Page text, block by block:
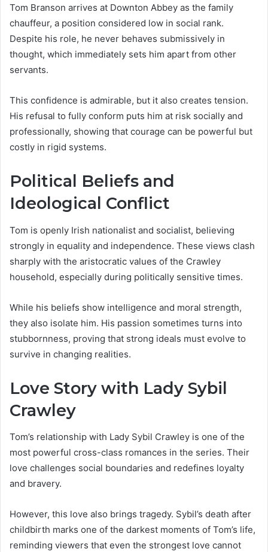
Tom Branson arrives at Downton Abbey as the family
chauffeur, a position considered low in social rank.
Despite his role, he never behaves submissively in
thought, which immediately sets him apart from other
servants.
This confidence is admirable, but it also creates tension.
His refusal to fully conform puts him at risk socially and
professionally, showing that courage can be powerful but
costly in rigid systems.
Political Beliefs and
Ideological Conflict
Tom is openly Irish nationalist and socialist, believing
strongly in equality and independence. These views clash
sharply with the aristocratic values of the Crawley
household, especially during politically sensitive times.
While his beliefs show intelligence and moral strength,
they also isolate him. His passion sometimes turns into
stubbornness, proving that strong ideals must evolve to
survive in changing realities.
Love Story with Lady Sybil
Crawley
Tom’s relationship with Lady Sybil Crawley is one of the
most powerful cross-class romances in the series. Their
love challenges social boundaries and redefines loyalty
and bravery.
However, this love also brings tragedy. Sybil’s death after
childbirth marks one of the darkest moments of Tom’s life,
reminding viewers that even the strongest love cannot